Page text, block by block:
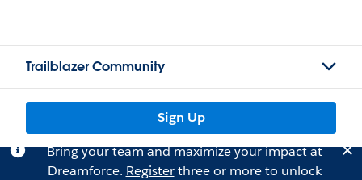
Trailblazer Community
Sign Up
Bring your team and maximize your impact at
Dreamforce. Registerthree or more to unlock